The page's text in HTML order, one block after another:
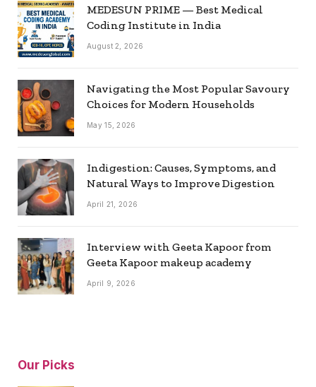
MEDESUN PRIME — Best Medical
Coding Institute in India
August 2, 2026
Navigating the Most Popular Savoury
Choices for Modern Households
May 15, 2026
Indigestion: Causes, Symptoms, and
Natural Ways to Improve Digestion
April 21, 2026
Interview with Geeta Kapoor from
Geeta Kapoor makeup academy
April 9, 2026
Our Picks